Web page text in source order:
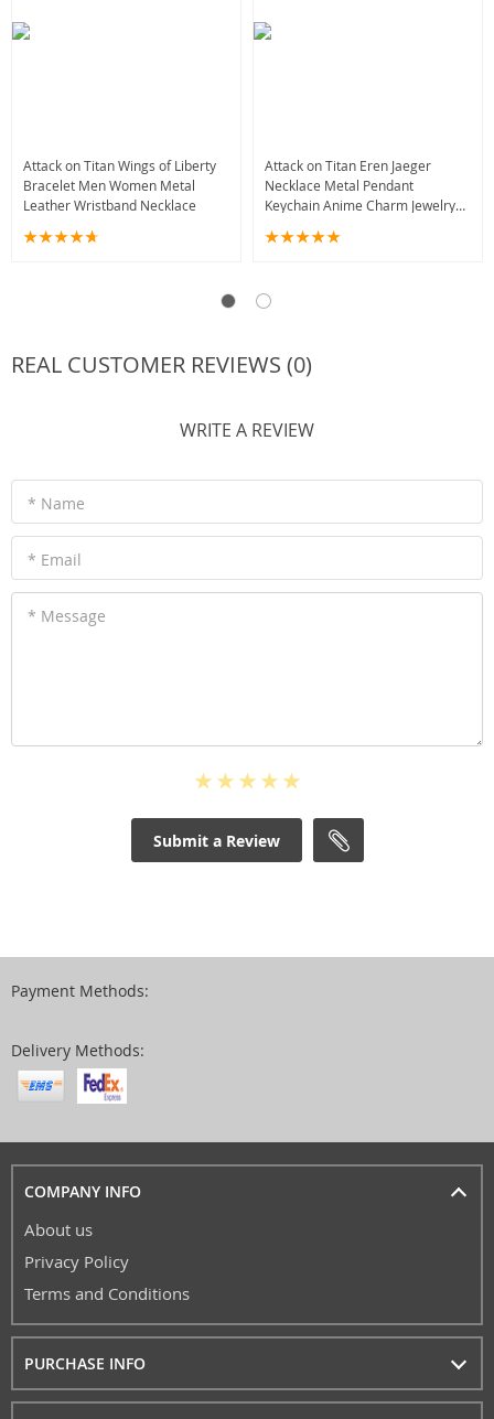
Attack on Titan Wings of Liberty
Bracelet Men Women Metal
Leather Wristband Necklace
Attack on Titan Eren Jaeger
Necklace Metal Pendant
Keychain Anime Charm Jewelry
REAL CUSTOMER REVIEWS (0)
WRITE A REVIEW
* Name
* Email
* Message
Submit a Review
Payment Methods:
Delivery Methods:
COMPANY INFO
About us
Privacy Policy
Terms and Conditions
PURCHASE INFO